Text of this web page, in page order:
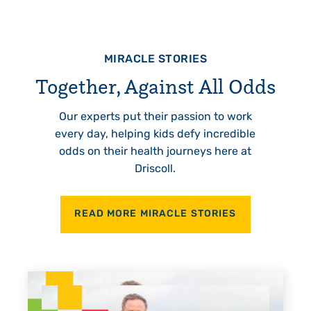
MIRACLE STORIES
Together, Against All Odds
Our experts put their passion to work
every day, helping kids defy incredible
odds on their health journeys here at
Driscoll.
READ MORE MIRACLE STORIES